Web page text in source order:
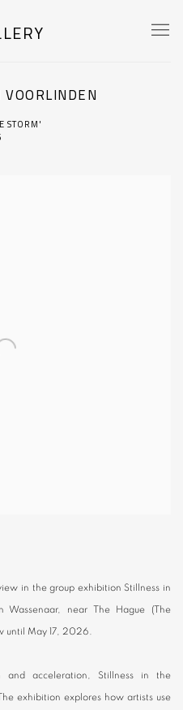
STORM'
in the group exhibition Stillness in
Wassenaar, near The Hague (The
until May 17, 2026.
acceleration, Stillness in the
exhibition explores how artists use